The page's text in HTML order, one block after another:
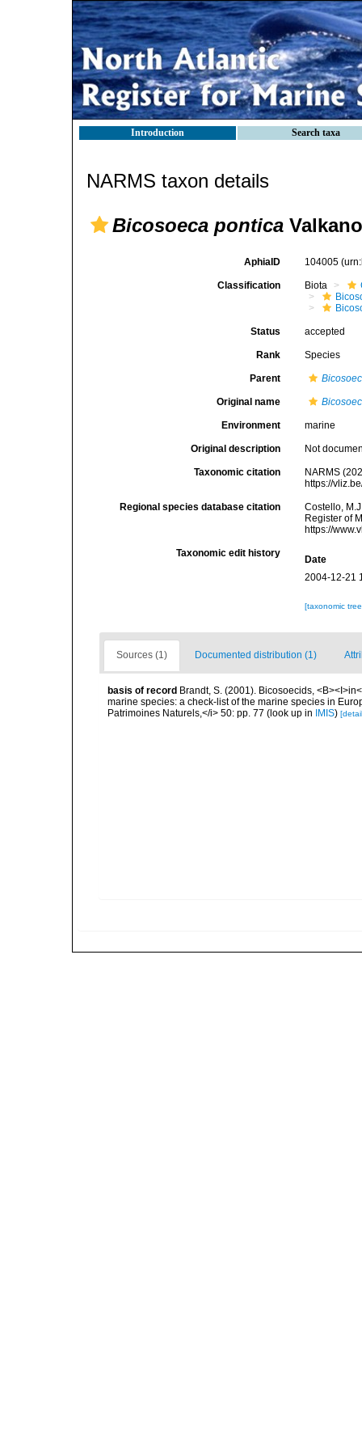
Introduction Search taxa
NARMS taxon details
Bicosoeca pontica
AphiaID 104005
Classification Biota
Status accepted
Rank Species
Parent
Original name
Environment marine
Original description Not
Taxonomic citation
NARMS
https://
Regional species database citation
Costello,
Register of
https://
Taxonomic edit history
Date
2004-12-21
[taxonomic
Sources (1) Documented distribution (1)
basis of record Brandt, S. (2001). Bicosoecids,
marine species: a check-list of the marine species in
Patrimoines Naturels,</i> 50: pp. 77 (look up in IMIS)